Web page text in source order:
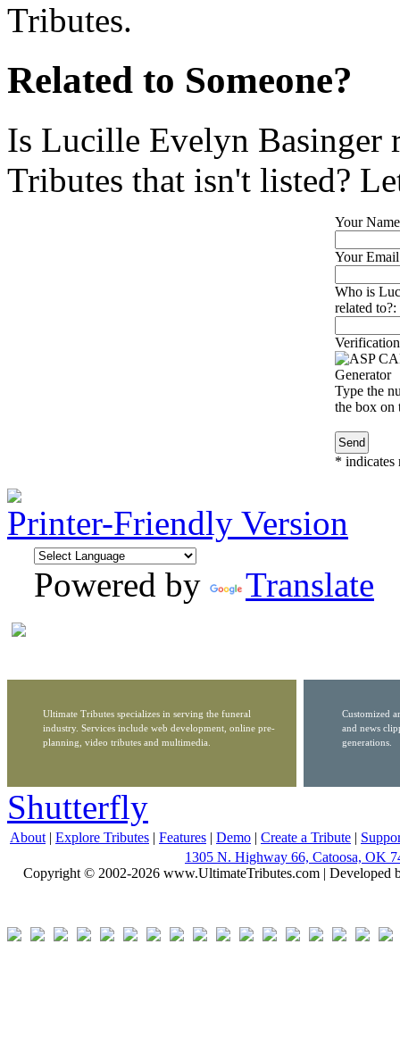
Tributes.
Related to Someone?
Is Lucille Evelyn Basinger
Tributes that isn't listed?
Your
Your
Who is
related to?:
Type the
the box on
* indicates
Printer-Friendly Version
Powered by
Translate
Ultimate Tributes specializes in serving the funeral
industry. Services include web development, online pre-
planning, video tributes and multimedia.
Customized
and news
generations.
Shutterfly
About | Explore Tributes | Features | Demo | Create a Tribute |
1305 N. Highway 66, Catoosa, OK
Copyright © 2002-2026 www.UltimateTributes.com | Developed